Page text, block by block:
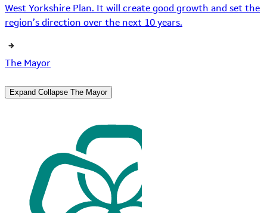
West Yorkshire Plan. It will create good growth and set the
region’s direction over the next 10 years.
The Mayor
Expand Collapse The Mayor